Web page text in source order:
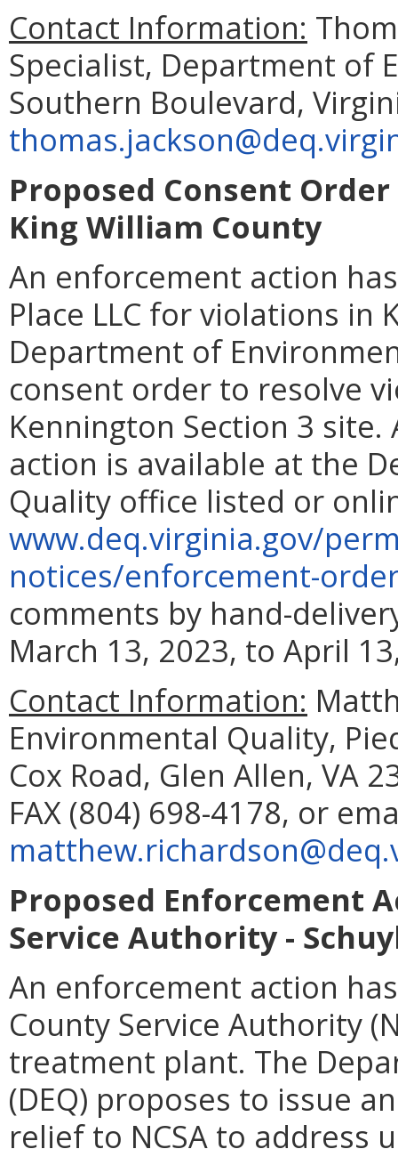
Contact Information:
Specialist, Department of
Southern Boulevard,
Proposed Consent
King William County
An enforcement action
Place LLC for violations in
Department of
consent order to resolve
Kennington Section 3
action is available at the
Quality office listed or
www.deq.virginia.gov/
notices/enforcement-
comments by hand-
March 13, 2023, to April
Contact Information:
Environmental Quality,
Cox Road, Glen Allen, VA
FAX (804) 698-4178, or
Proposed Enforcement
Service Authority -
An enforcement action
County Service Authority
treatment plant. The
(DEQ) proposes to issue
relief to NCSA to address